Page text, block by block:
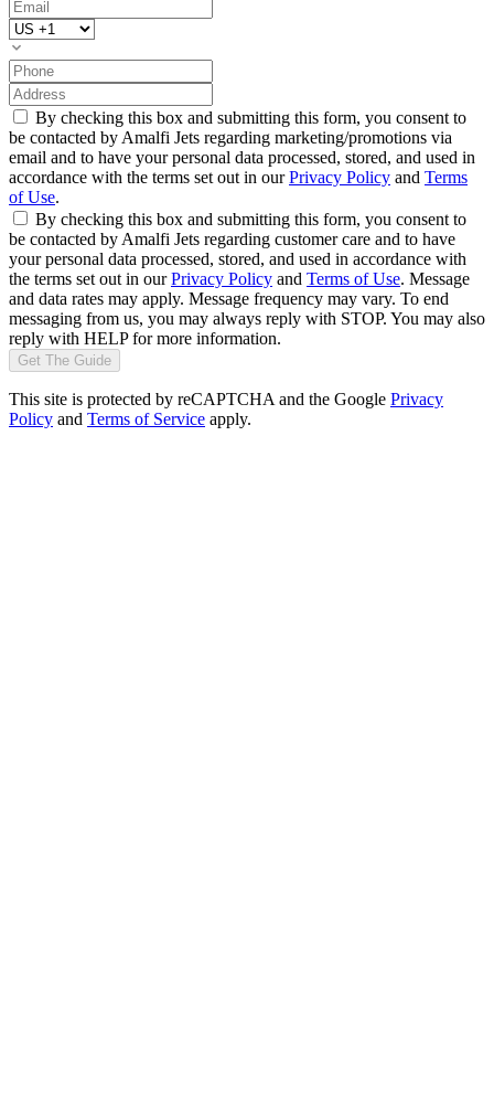
By checking this box and submitting this form, you consent to
be contacted by Amalfi Jets regarding marketing/promotions via
email and to have your personal data processed, stored, and used in
accordance with the terms set out in ourPrivacy Policy and Terms
of Use.
By checking this box and submitting this form, you consent to
be contacted by Amalfi Jets regarding customer care and to have
your personal data processed, stored, and used in accordance with
the terms set out in ourPrivacy Policy and Terms of Use. Message
and data rates may apply. Message frequency may vary. To end
messaging from us, you may always reply with STOP. You may also
reply with HELP for more information.
Get The Guide
This site is protected by reCAPTCHA and the Google Privacy
Policy and Terms of Service apply.